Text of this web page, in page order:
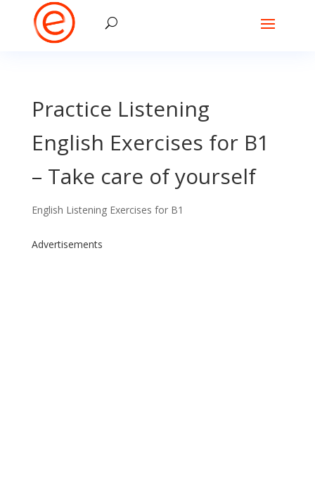
Practice Listening
English Exercises for B1
– Take care of yourself
English Listening Exercises for B1
Advertisements